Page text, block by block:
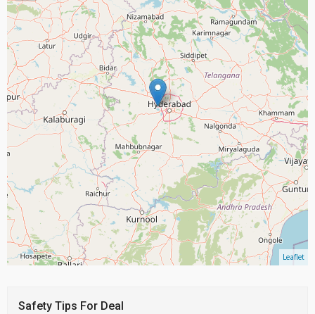
Leaflet
Safety Tips For Deal